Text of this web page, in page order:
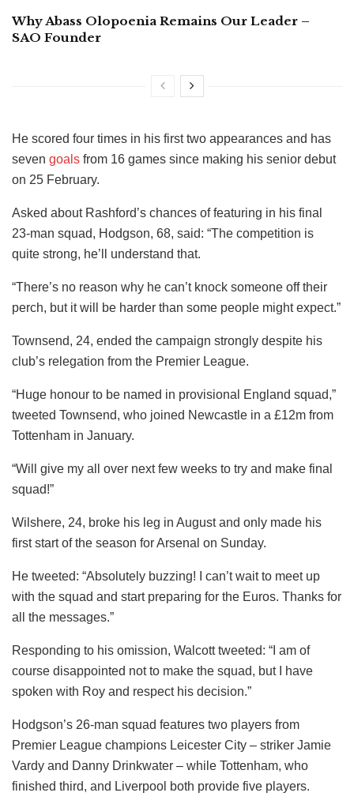
Why Abass Olopoenia Remains Our Leader –
SAO Founder
He scored four times in his first two appearances and has
seven goals from 16 games since making his senior debut
on 25 February.
Asked about Rashford’s chances of featuring in his final
23-man squad, Hodgson, 68, said: “The competition is
quite strong, he’ll understand that.
“There’s no reason why he can’t knock someone off their
perch, but it will be harder than some people might expect.”
Townsend, 24, ended the campaign strongly despite his
club’s relegation from the Premier League.
“Huge honour to be named in provisional England squad,”
tweeted Townsend, who joined Newcastle in a £12m from
Tottenham in January.
“Will give my all over next few weeks to try and make final
squad!”
Wilshere, 24, broke his leg in August and only made his
first start of the season for Arsenal on Sunday.
He tweeted: “Absolutely buzzing! I can’t wait to meet up
with the squad and start preparing for the Euros. Thanks for
all the messages.”
Responding to his omission, Walcott tweeted: “I am of
course disappointed not to make the squad, but I have
spoken with Roy and respect his decision.”
Hodgson’s 26-man squad features two players from
Premier League champions Leicester City – striker Jamie
Vardy and Danny Drinkwater – while Tottenham, who
finished third, and Liverpool both provide five players.